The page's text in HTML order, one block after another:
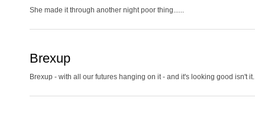
She made it through another night poor thing......
Brexup
Brexup - with all our futures hanging on it - and it's looking good isn't it.